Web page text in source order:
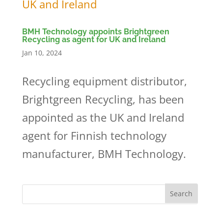
BMH Technology appoints Brightgreen
Recycling as agent for UK and Ireland
Jan 10, 2024
Recycling equipment distributor,
Brightgreen Recycling, has been
appointed as the UK and Ireland
agent for Finnish technology
manufacturer, BMH Technology.